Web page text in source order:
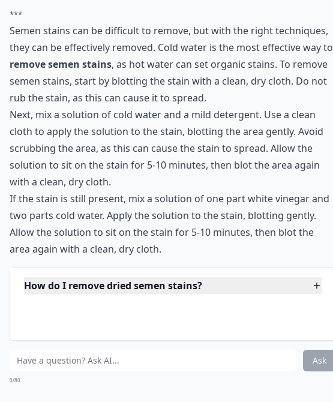
***
Semen stains can be difficult to remove, but with the right techniques,
they can be effectively removed. Cold water is the most effective way to
remove semen stains, as hot water can set organic stains. To remove
semen stains, start by blotting the stain with a clean, dry cloth. Do not
rub the stain, as this can cause it to spread.
Next, mix a solution of cold water and a mild detergent. Use a clean
cloth to apply the solution to the stain, blotting the area gently. Avoid
scrubbing the area, as this can cause the stain to spread. Allow the
solution to sit on the stain for 5-10 minutes, then blot the area again
with a clean, dry cloth.
If the stain is still present, mix a solution of one part white vinegar and
two parts cold water. Apply the solution to the stain, blotting gently.
Allow the solution to sit on the stain for 5-10 minutes, then blot the
area again with a clean, dry cloth.
How do I remove dried semen stains?
Should I use hot or cold water to remove semen stains?